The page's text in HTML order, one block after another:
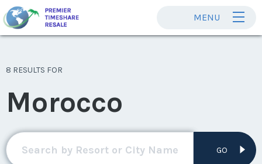
MENU
8 RESULTS FOR
Morocco
GO